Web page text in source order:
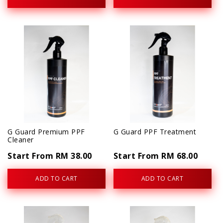
G Guard Premium PPF
Cleaner
Start From RM 38.00
ADD TO CART
G Guard PPF Treatment
Start From RM 68.00
ADD TO CART